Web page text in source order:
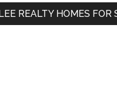
REALTY HOMES FOR